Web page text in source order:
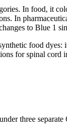
In food, it
In
to Blue 1
food
for spinal
three separate